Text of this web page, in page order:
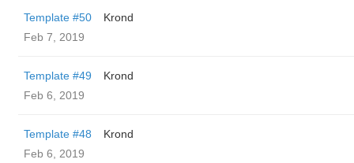
Template #50
Krond
Feb 7, 2019
Template #49
Krond
Feb 6, 2019
Template #48
Krond
Feb 6, 2019